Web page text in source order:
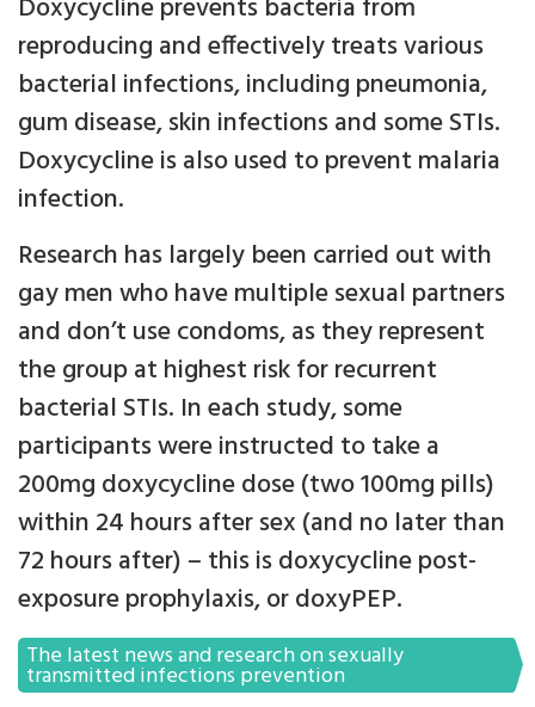
Doxycycline prevents bacteria from
reproducing and effectively treats various
bacterial infections, including pneumonia,
gum disease, skin infections and some STIs.
Doxycycline is also used to prevent malaria
infection.
Research has largely been carried out with
gay men who have multiple sexual partners
and don’t use condoms, as they represent
the group at highest risk for recurrent
bacterial STIs. In each study, some
participants were instructed to take a
200mg doxycycline dose (two 100mg pills)
within 24 hours after sex (and no later than
72 hours after) – this is doxycycline post-
exposure prophylaxis, or doxyPEP.
The latest news and research on sexually
transmitted infections prevention